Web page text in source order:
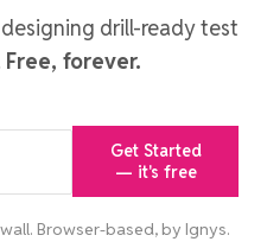
drill-ready test
Free, forever.
Get Started
— it's free
Browser-based, by Ignys.